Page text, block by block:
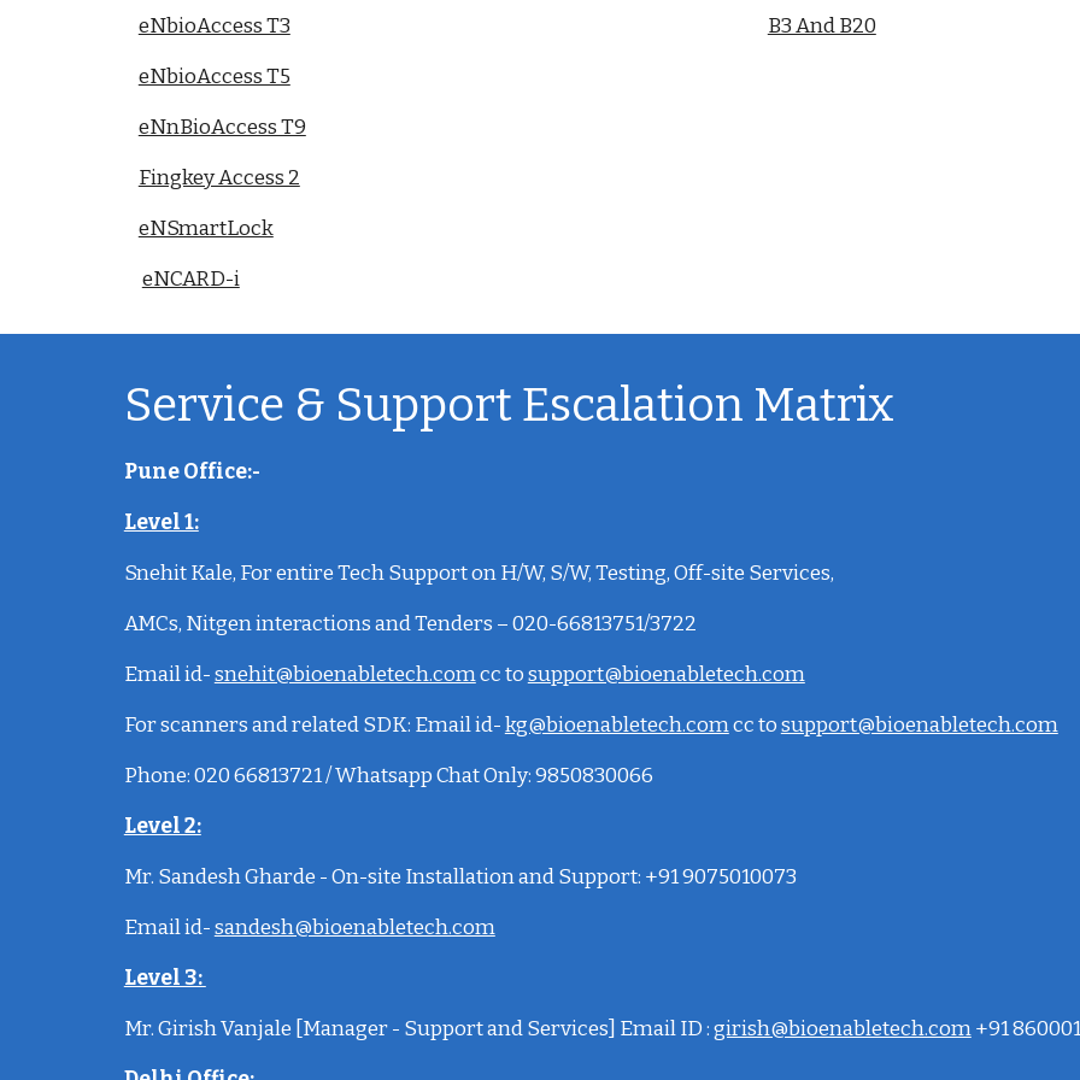
eNbioAccess T3
B3 And B20
eNbioAccess T5
eNnBioAccess T9
Fingkey Access 2
eNSmartLock
eNCARD-i
Service & Support Escalation Matrix
Pune Office:-
Level 1:
Snehit Kale, For entire Tech Support on H/W, S/W, Testing, Off-site Services,
AMCs, Nitgen interactions and Tenders – 020-66813751/3722
Email id-snehit@bioenabletech.comcc tosupport@bioenabletech.com
For scanners and related SDK: Email id-kg@bioenabletech.comcc tosupport@bioenabletech.com
Phone: 020 66813721 / Whatsapp Chat Only: 9850830066
Level 2:
Mr. Sandesh Gharde - On-site Installation and Support: +91 9075010073
Email id-sandesh@bioenabletech.com
Level 3:
Mr. Girish Vanjale [Manager - Support and Services] Email ID :girish@bioenabletech.com+91